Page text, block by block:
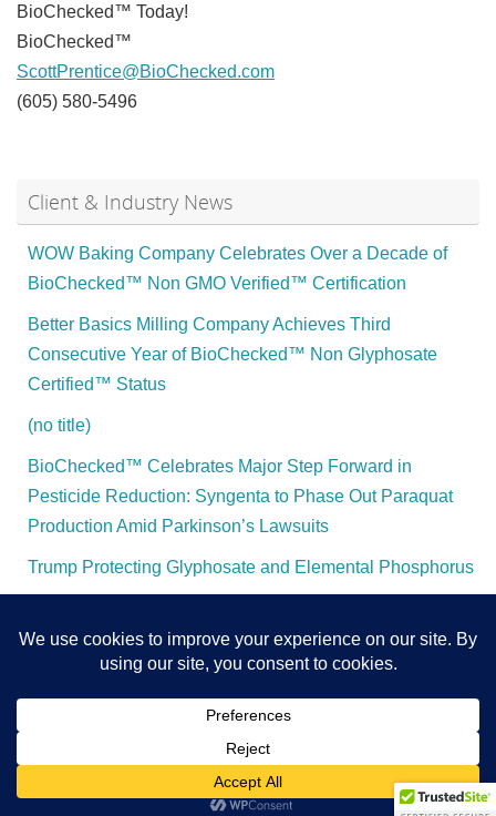
BioChecked™ Today!
BioChecked™
ScottPrentice@BioChecked.com
(605) 580-5496
Client & Industry News
WOW Baking Company Celebrates Over a Decade of
BioChecked™ Non GMO Verified™ Certification
Better Basics Milling Company Achieves Third
Consecutive Year of BioChecked™ Non Glyphosate
Certified™ Status
(no title)
BioChecked™ Celebrates Major Step Forward in
Pesticide Reduction: Syngenta to Phase Out Paraquat
Production Amid Parkinson’s Lawsuits
Trump Protecting Glyphosate and Elemental Phosphorus